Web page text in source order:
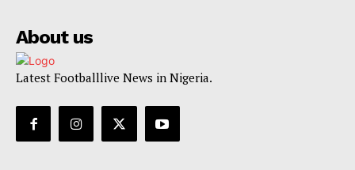
About us
Latest Footballlive News in Nigeria.